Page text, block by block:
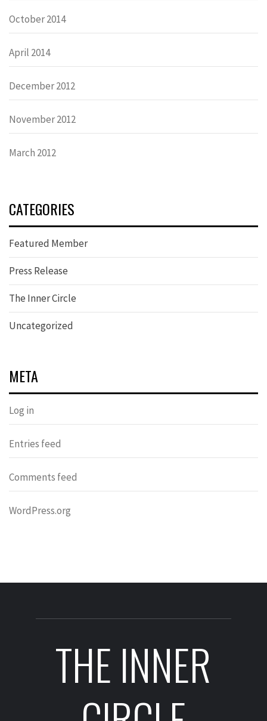
October 2014
April 2014
December 2012
November 2012
March 2012
CATEGORIES
Featured Member
Press Release
The Inner Circle
Uncategorized
META
Log in
Entries feed
Comments feed
WordPress.org
THE INNER